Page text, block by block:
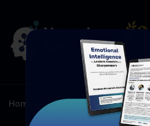
Home Resources /Blog